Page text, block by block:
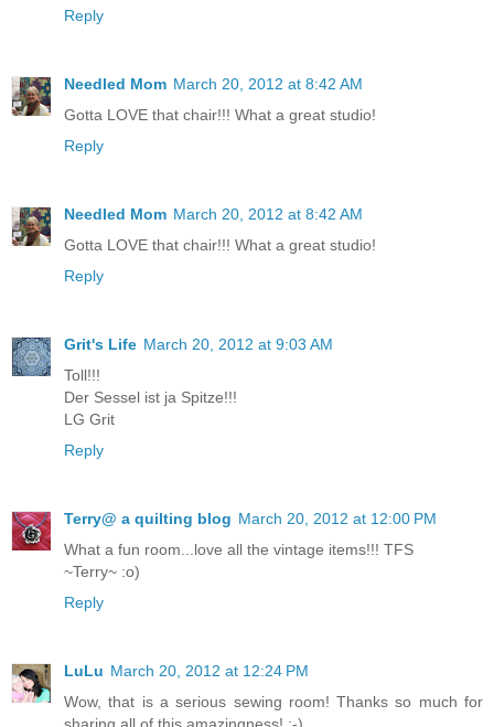
Reply
Needled Mom March 20, 2012 at 8:42 AM
Gotta LOVE that chair!!! What a great studio!
Reply
Needled Mom March 20, 2012 at 8:42 AM
Gotta LOVE that chair!!! What a great studio!
Reply
Grit's Life March 20, 2012 at 9:03 AM
Toll!!!
Der Sessel ist ja Spitze!!!
LG Grit
Reply
Terry@ a quilting blog March 20, 2012 at 12:00 PM
What a fun room...love all the vintage items!!! TFS
~Terry~ :o)
Reply
LuLu March 20, 2012 at 12:24 PM
Wow, that is a serious sewing room! Thanks so much for